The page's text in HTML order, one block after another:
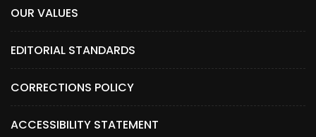
OUR VALUES
EDITORIAL STANDARDS
CORRECTIONS POLICY
ACCESSIBILITY STATEMENT